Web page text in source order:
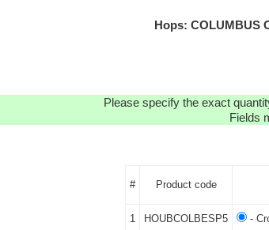
Hops: COLUMBUS
Please specify the exact
Fields
# Product code
1 HOUBCOLBESP5 -